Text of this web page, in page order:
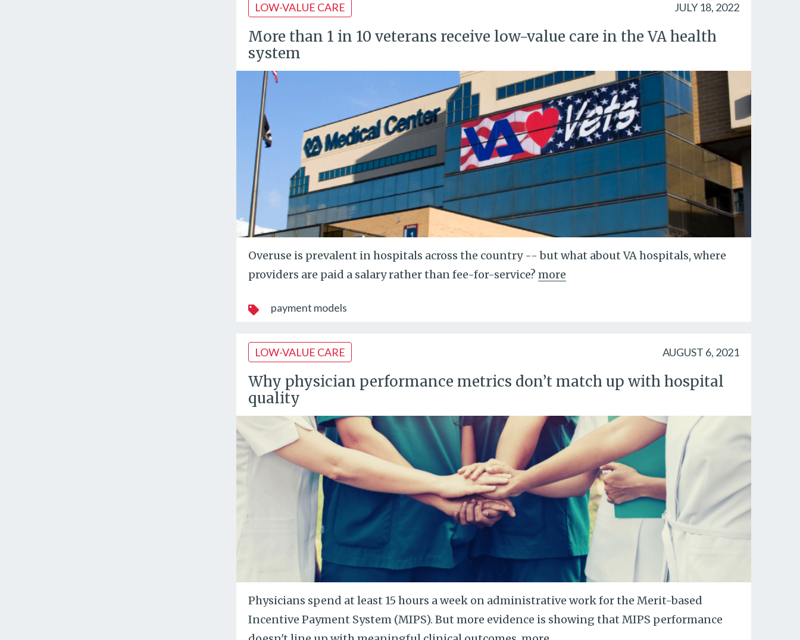
LOW-VALUE CARE JULY 18, 2022
More than 1 in 10 veterans receive low-value care in the VA health
system
Overuse is prevalent in hospitals across the country -- but what about VA hospitals, where
providers are paid a salary rather than fee-for-service? more
payment models
LOW-VALUE CARE AUGUST 6, 2021
Why physician performance metrics don’t match up with hospital
quality
Physicians spend at least 15 hours a week on administrative work for the Merit-based
Incentive Payment System (MIPS). But more evidence is showing that MIPS performance